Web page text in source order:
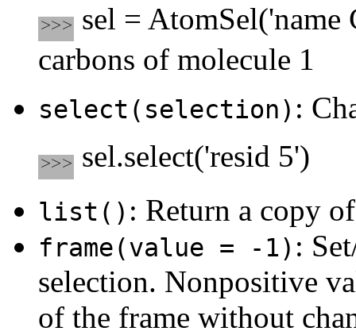
sel = AtomSel('name
carbons of molecule 1
select(selection) :
sel.select('resid 5')
list() : Return a copy
frame(value = -1) :
selection. Nonpositive
of the frame without